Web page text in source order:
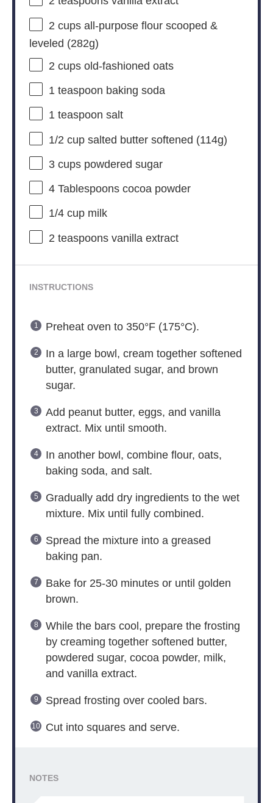
2 cupsall-purpose flour scooped &
leveled (282g)
2 cupsold-fashioned oats
1 teaspoon baking soda
1 teaspoon salt
1/2 cupsalted butter softened (114g)
3 cupspowdered sugar
4 Tablespoonscocoa powder
1/4 cupmilk
2 teaspoonsvanilla extract
INSTRUCTIONS
Preheat oven to 350°F (175°C).
In a large bowl, cream together softened
butter, granulated sugar, and brown
sugar.
Add peanut butter, eggs, and vanilla
extract. Mix until smooth.
In another bowl, combine flour, oats,
baking soda, and salt.
Gradually add dry ingredients to the wet
mixture. Mix until fully combined.
Spread the mixture into a greased
baking pan.
Bake for 25-30 minutes or until golden
brown.
While the bars cool, prepare the frosting
by creaming together softened butter,
powdered sugar, cocoa powder, milk,
and vanilla extract.
Spread frosting over cooled bars.
Cut into squares and serve.
NOTES